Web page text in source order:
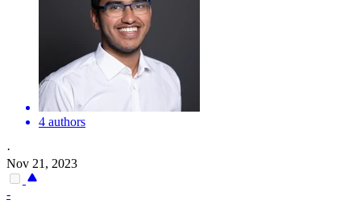
4 authors
·
Nov 21, 2023
-